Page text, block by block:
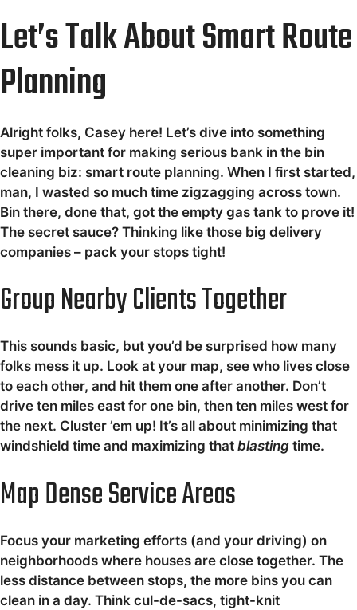
Let’s Talk About Smart Route
Planning
Alright folks, Casey here! Let’s dive into something
super important for making serious bank in the bin
cleaning biz: smart route planning. When I first started,
man, I wasted so much time zigzagging across town.
Bin there, done that, got the empty gas tank to prove it!
The secret sauce? Thinking like those big delivery
companies – pack your stops tight!
Group Nearby Clients Together
This sounds basic, but you’d be surprised how many
folks mess it up. Look at your map, see who lives close
to each other, and hit them one after another. Don’t
drive ten miles east for one bin, then ten miles west for
the next. Cluster ’em up! It’s all about minimizing that
windshield time and maximizing that blasting time.
Map Dense Service Areas
Focus your marketing efforts (and your driving) on
neighborhoods where houses are close together. The
less distance between stops, the more bins you can
clean in a day. Think cul-de-sacs, tight-knit